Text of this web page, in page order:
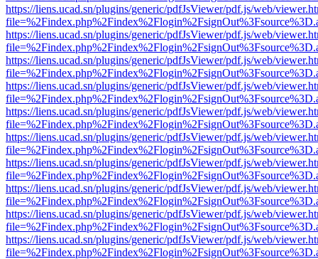
https://liens.ucad.sn/plugins/generic/pdfJsViewer/pdf.js/web/
https://liens.ucad.sn/plugins/generic/pdfJsViewer/pdf.js/web/
https://liens.ucad.sn/plugins/generic/pdfJsViewer/pdf.js/web/
https://liens.ucad.sn/plugins/generic/pdfJsViewer/pdf.js/web/
https://liens.ucad.sn/plugins/generic/pdfJsViewer/pdf.js/web/
https://liens.ucad.sn/plugins/generic/pdfJsViewer/pdf.js/web/
https://liens.ucad.sn/plugins/generic/pdfJsViewer/pdf.js/web/
https://liens.ucad.sn/plugins/generic/pdfJsViewer/pdf.js/web/
https://liens.ucad.sn/plugins/generic/pdfJsViewer/pdf.js/web/
https://liens.ucad.sn/plugins/generic/pdfJsViewer/pdf.js/web/